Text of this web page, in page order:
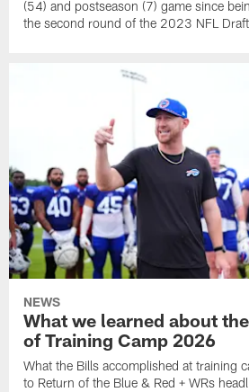
(54) and postseason (7) game since
the second round of the 2023 NFL
NEWS
What we learned about
of Training Camp 2026
What the Bills accomplished at training
to Return of the Blue & Red + WRs